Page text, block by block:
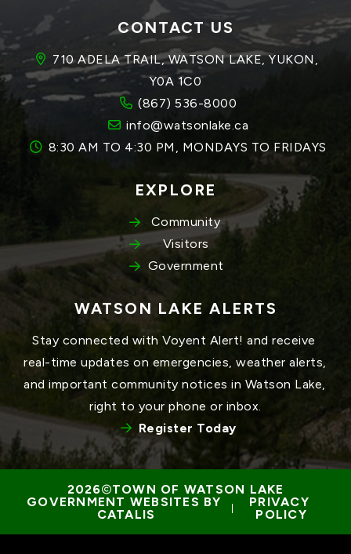
CONTACT US
710 ADELA TRAIL, WATSON LAKE, YUKON,
Y0A 1C0
(867) 536-8000
info@watsonlake.ca
8:30 AM TO 4:30 PM, MONDAYS TO FRIDAYS
EXPLORE
Community
Visitors
Government
WATSON LAKE ALERTS
Stay connected with Voyent Alert! and receive
real-time updates on emergencies, weather alerts,
and important community notices in Watson Lake,
right to your phone or inbox.
Register Today
TOWN OF WATSON LAKE
GOVERNMENT WEBSITES BY
CATALIS
PRIVACY
POLICY